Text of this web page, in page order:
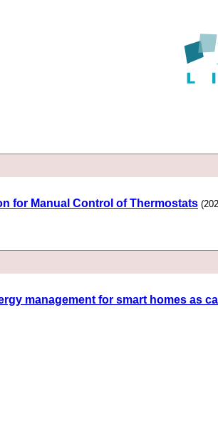
for Manual Control of Thermostats
management for smart homes as